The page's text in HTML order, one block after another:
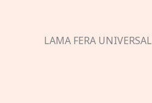
LAMA FERA UNIVERSAL